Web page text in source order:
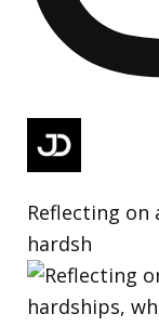
Reflecting on
hardsh